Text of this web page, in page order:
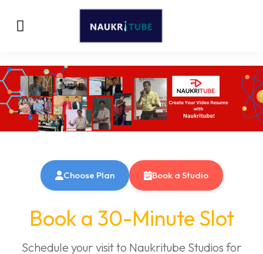
Choose Plan Book a Studio
Book a 30-Minute Slot
Schedule your visit to Naukritube Studios for